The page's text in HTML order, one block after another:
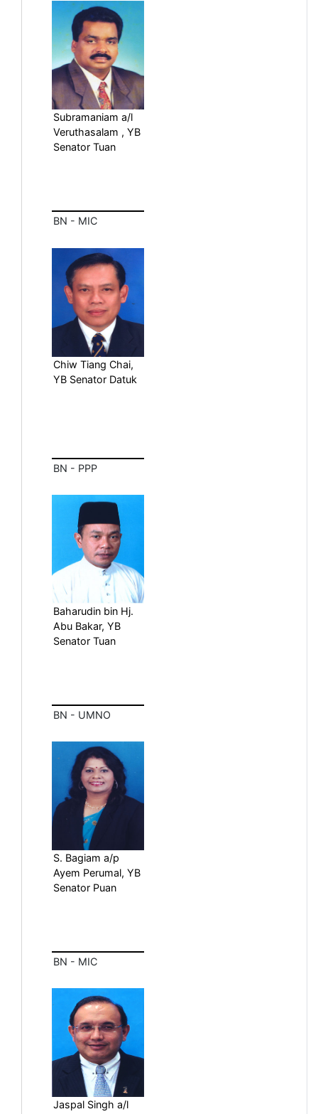
Subramaniam a/l
Veruthasalam , YB
Senator Tuan
BN - MIC
Chiw Tiang Chai,
YB Senator Datuk
BN - PPP
Baharudin bin Hj.
Abu Bakar, YB
Senator Tuan
BN - UMNO
S. Bagiam a/p
Ayem Perumal, YB
Senator Puan
BN - MIC
Jaspal Singh a/l